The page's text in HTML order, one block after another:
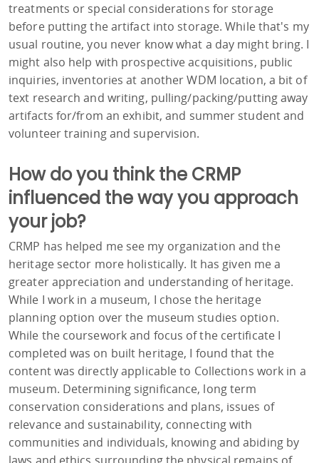
treatments or special considerations for storage
before putting the artifact into storage. While that's my
usual routine, you never know what a day might bring. I
might also help with prospective acquisitions, public
inquiries, inventories at another WDM location, a bit of
text research and writing, pulling/packing/putting away
artifacts for/from an exhibit, and summer student and
volunteer training and supervision.
How do you think the CRMP
influenced the way you approach
your job?
CRMP has helped me see my organization and the
heritage sector more holistically. It has given me a
greater appreciation and understanding of heritage.
While I work in a museum, I chose the heritage
planning option over the museum studies option.
While the coursework and focus of the certificate I
completed was on built heritage, I found that the
content was directly applicable to Collections work in a
museum. Determining significance, long term
conservation considerations and plans, issues of
relevance and sustainability, connecting with
communities and individuals, knowing and abiding by